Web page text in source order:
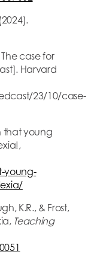
case for
Harvard
23/10/case-
that young
young-
K.R., & Frost,
Teaching